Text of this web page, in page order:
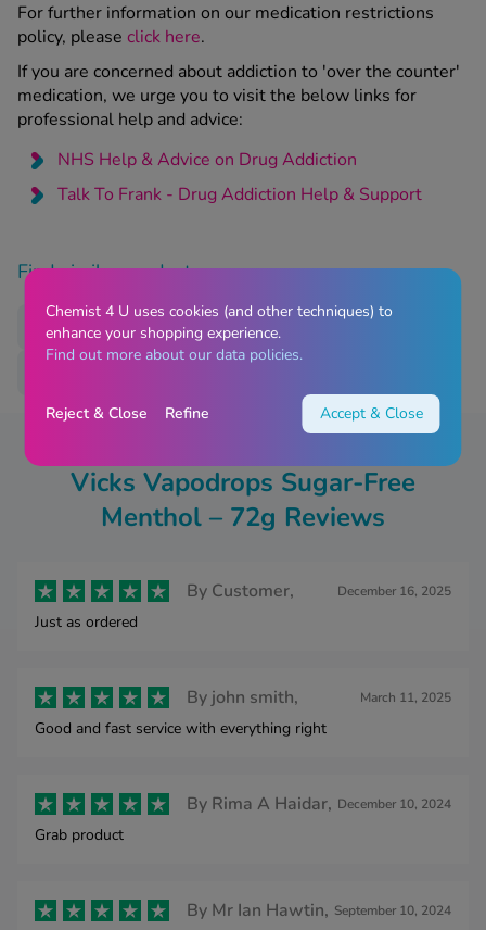
For further information on our medication restrictions
policy, please click here.
If you are concerned about addiction to 'over the counter'
medication, we urge you to visit the below links for
professional help and advice:
NHS Help & Advice on Drug Addiction
Talk To Frank - Drug Addiction Help & Support
Find similar products
Nasal Congestion Sore Throat
Treatments
Vicks Vapodrops Sugar-Free
Menthol – 72g Reviews
By Customer, December 16, 2025
Just as ordered
By john smith, March 11, 2025
Good and fast service with everything right
By Rima A Haidar, December 10, 2024
Grab product
By Mr Ian Hawtin, September 10, 2024
Chemist 4 U uses cookies (and other techniques) to
enhance your shopping experience.
Find out more about our data policies.
Reject & Close Refine Accept & Close